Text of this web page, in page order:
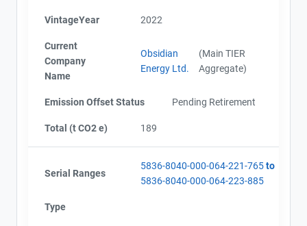
VintageYear 2022
Current
Company
Name
Obsidian
Energy Ltd.
(Main TIER
Aggregate)
Emission Offset Status Pending Retirement
Total (t CO2 e) 189
Serial Ranges
5836-8040-000-064-221-765to
5836-8040-000-064-223-885
Type